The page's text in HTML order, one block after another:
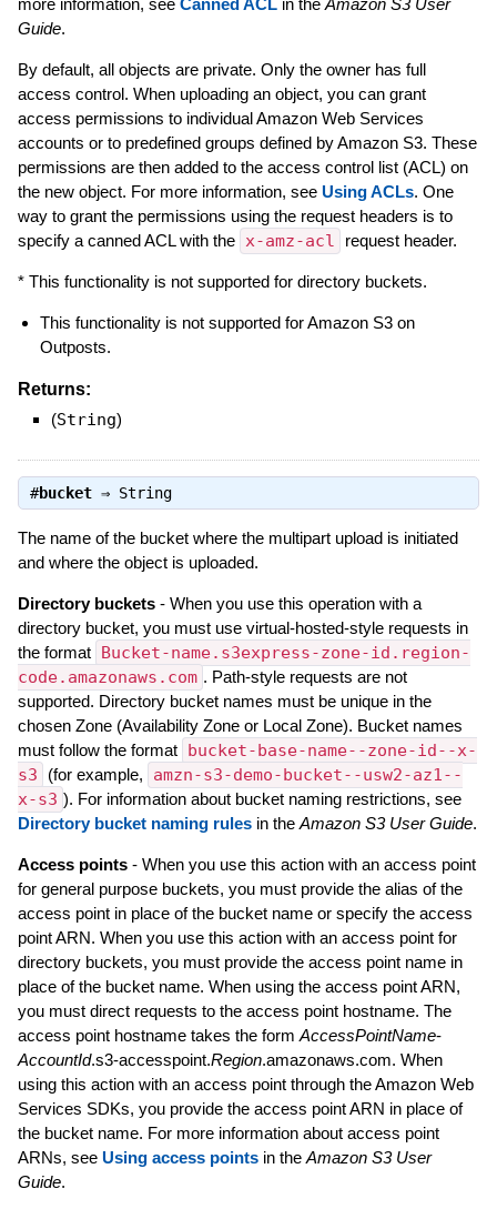
more information, see Canned ACLin the Amazon S3 User
Guide.
By default, all objects are private. Only the owner has full
access control. When uploading an object, you can grant
access permissions to individual Amazon Web Services
accounts or to predefined groups defined by Amazon S3. These
permissions are then added to the access control list (ACL) on
the new object. For more information, see Using ACLs. One
way to grant the permissions using the request headers is to
specify a canned ACL with the x-amz-acl request header.
* This functionality is not supported for directory buckets.
This functionality is not supported for Amazon S3 on
Outposts.
Returns:
(String)
#bucket⇒ String
The name of the bucket where the multipart upload is initiated
and where the object is uploaded.
Directory buckets- When you use this operation with a
directory bucket, you must use virtual-hosted-style requests in
the format
Bucket-name.s3express-zone-id.region-
code.amazonaws.com . Path-style requests are not
supported. Directory bucket names must be unique in the
chosen Zone (Availability Zone or Local Zone). Bucket names
must follow the format
bucket-base-name--zone-id--x-
s3
(for example,
amzn-s3-demo-bucket--usw2-az1--
x-s3 ). For information about bucket naming restrictions, see
Directory bucket naming rulesin the Amazon S3 User Guide.
Access points- When you use this action with an access point
for general purpose buckets, you must provide the alias of the
access point in place of the bucket name or specify the access
point ARN. When you use this action with an access point for
directory buckets, you must provide the access point name in
place of the bucket name. When using the access point ARN,
you must direct requests to the access point hostname. The
access point hostname takes the form AccessPointName-
AccountId.s3-accesspoint.Region.amazonaws.com. When
using this action with an access point through the Amazon Web
Services SDKs, you provide the access point ARN in place of
the bucket name. For more information about access point
ARNs, see Using access pointsin the Amazon S3 User
Guide.